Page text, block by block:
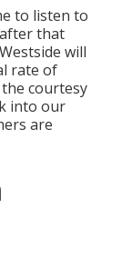
to listen to
that
will
rate of
courtesy
into our
are